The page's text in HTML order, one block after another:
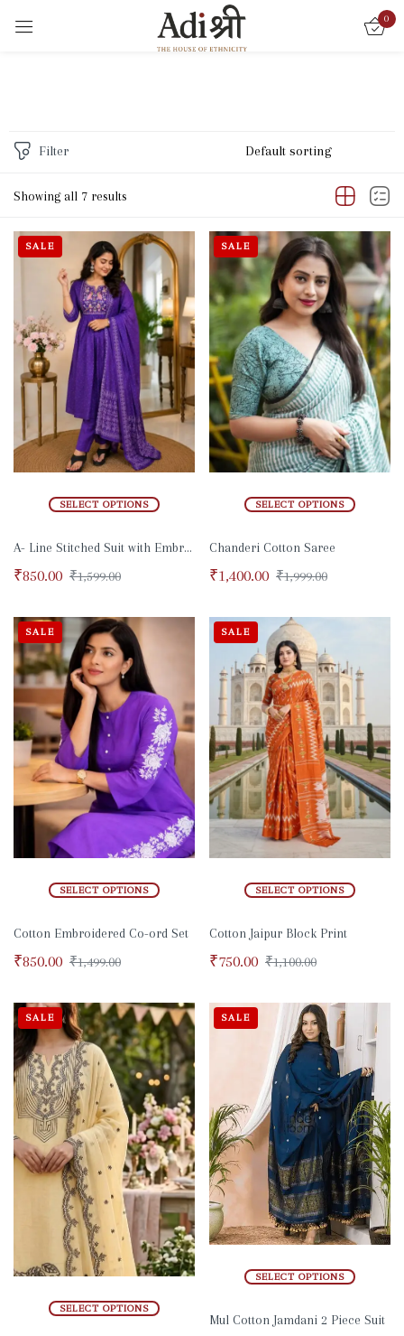
0
Showing all 7 results
Filter
SELECT OPTIONS
SALE
A- Line Stitched Suit with Embroidery and Zari Work
₹850.00 ₹1,599.00
SELECT OPTIONS
SALE
Chanderi Cotton Saree
₹1,400.00 ₹1,999.00
SELECT OPTIONS
SALE
Cotton Embroidered Co-ord Set
₹850.00 ₹1,499.00
SELECT OPTIONS
SALE
Cotton Jaipur Block Print
₹750.00 ₹1,100.00
SELECT OPTIONS
SALE
SELECT OPTIONS
SALE
Mul Cotton Jamdani 2 Piece Suit
Sign in
CREATE AN ACCOUNT